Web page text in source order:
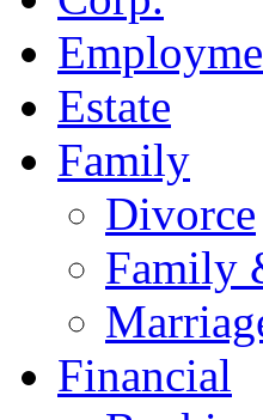
Estate
Family
Divorce
Family
Financial